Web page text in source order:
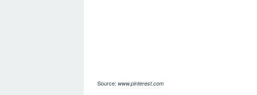
Source: www.pinterest.com